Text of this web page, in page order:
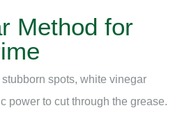
Method for
spots, white vinegar
power to cut through the grease.